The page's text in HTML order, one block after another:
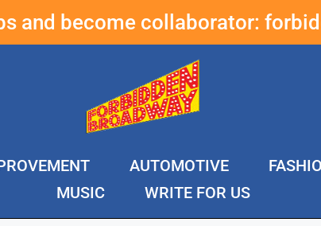
and become collaborator:
AUTOMOTIVE
MUSIC
WRITE FOR US